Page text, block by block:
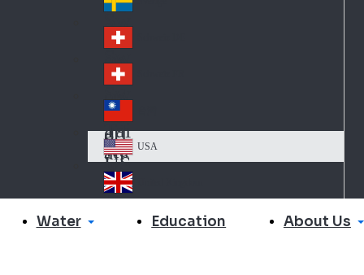
ric
a
Sw
ed
en
Sw
itz
erl
an
d
Sw
itz
erl
an
d
Tai
wa
n
US
A
USA
Un
Water Education About Us